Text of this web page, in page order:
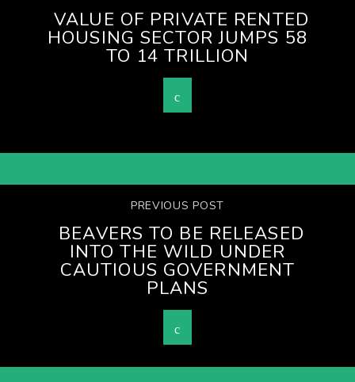
VALUE OF PRIVATE RENTED
HOUSING SECTOR JUMPS 58
TO 14 TRILLION
PREVIOUS POST
BEAVERS TO BE RELEASED
INTO THE WILD UNDER
CAUTIOUS GOVERNMENT
PLANS